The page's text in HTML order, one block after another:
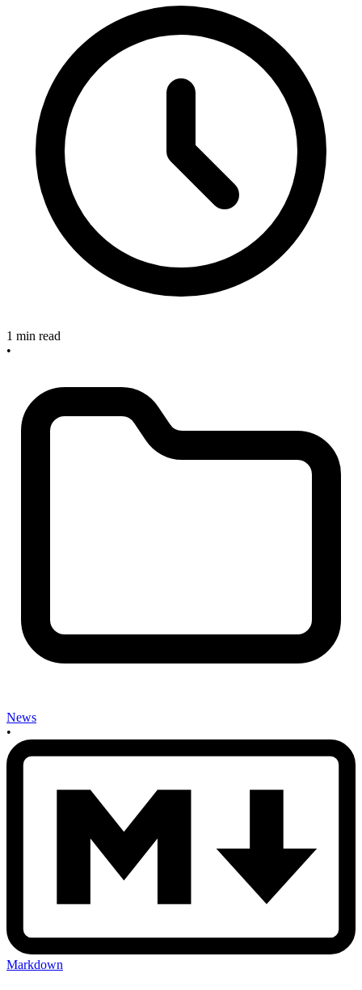
1 min read
•
News
•
Markdown